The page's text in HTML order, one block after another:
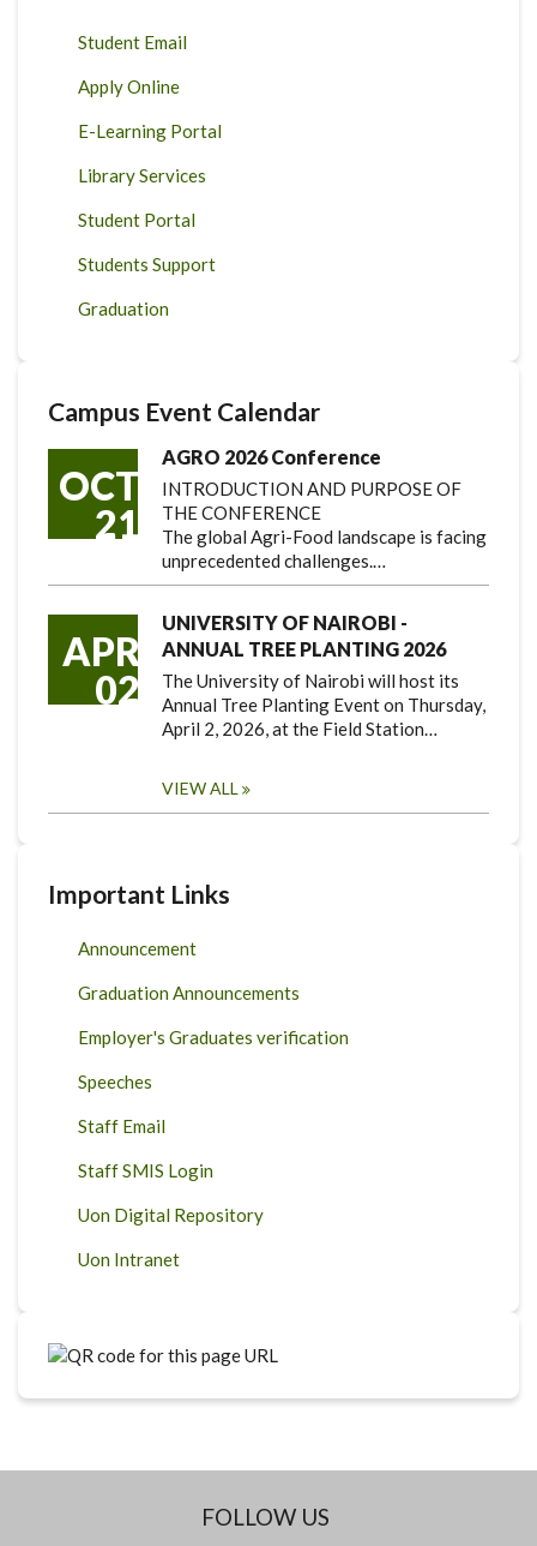
Student Email
Apply Online
E-Learning Portal
Library Services
Student Portal
Students Support
Graduation
Campus Event Calendar
OCT
21
AGRO 2026 Conference
INTRODUCTION AND PURPOSE OF
THE CONFERENCE
The global Agri-Food landscape is facing
unprecedented challenges.…
APR
02
UNIVERSITY OF NAIROBI -
ANNUAL TREE PLANTING 2026
The University of Nairobi will host its
Annual Tree Planting Event on Thursday,
April 2, 2026, at the Field Station…
VIEW ALL
Important Links
Announcement
Graduation Announcements
Employer's Graduates verification
Speeches
Staff Email
Staff SMIS Login
Uon Digital Repository
Uon Intranet
FOLLOW US